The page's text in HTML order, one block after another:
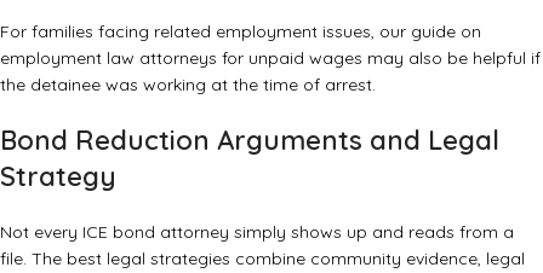
For families facing related employment issues, our guide on
employment law attorneys for unpaid wages may also be helpful if
the detainee was working at the time of arrest.
Bond Reduction Arguments and Legal
Strategy
Not every ICE bond attorney simply shows up and reads from a
file. The best legal strategies combine community evidence, legal